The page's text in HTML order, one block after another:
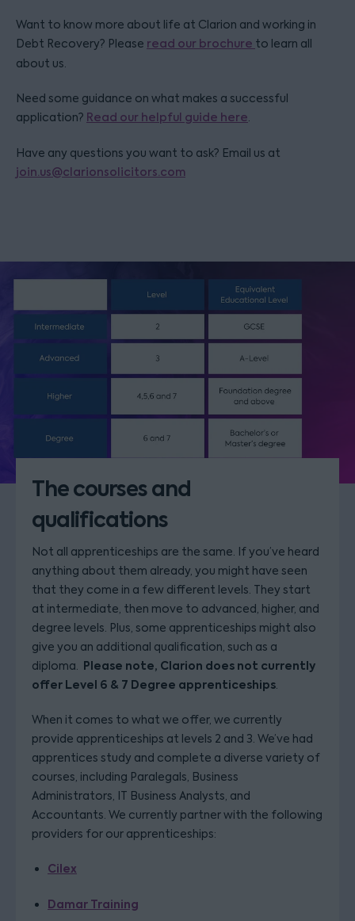
Want to know more about life at Clarion and working in
Debt Recovery? Please read our brochure to learn all
about us.
Need some guidance on what makes a successful
application? Read our helpful guide here.
Have any questions you want to ask? Email us at
join.us@clarionsolicitors.com
The courses and
qualifications
Not all apprenticeships are the same. If you’ve heard
anything about them already, you might have seen
that they come in a few different levels. They start
at intermediate, then move to advanced, higher, and
degree levels. Plus, some apprenticeships might also
give you an additional qualification, such as a
diploma. Please note, Clarion does not currently
offer Level 6 & 7 Degree apprenticeships.
When it comes to what we offer, we currently
provide apprenticeships at levels 2 and 3. We’ve had
apprentices study and complete a diverse variety of
courses, including Paralegals, Business
Administrators, IT Business Analysts, and
Accountants. We currently partner with the following
providers for our apprenticeships:
Cilex
Damar Training